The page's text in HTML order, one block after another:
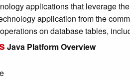
applications that leverage
application from the
on database tables,
Java Platform Overview